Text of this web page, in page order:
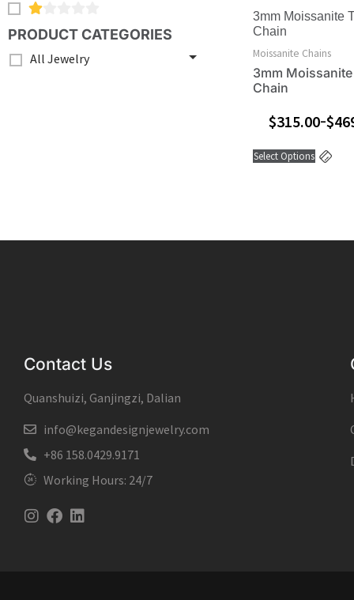
PRODUCT CATEGORIES
All Jewelry
3mm Moissanite
Chain
Moissanite Chains
3mm
Chain
$315.00–$
Select Options
on
Contact Us
Quanshuizi, Ganjingzi, Dalian
info@kegandesignjewelry.com
+86 158.0429.9171
Working Hours: 24/7
Instagram
Facebook
Linkedin